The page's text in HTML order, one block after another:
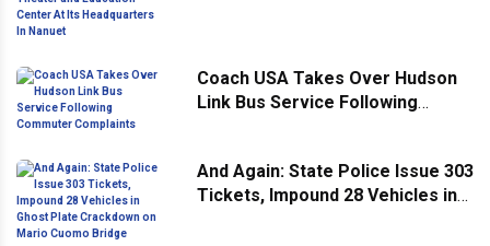
Coach USA Takes Over Hudson
Link Bus Service Following
And Again: State Police Issue 303
Tickets, Impound 28 Vehicles in